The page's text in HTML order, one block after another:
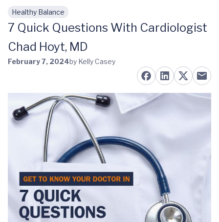
Skip to main content
Healthy Balance
7 Quick Questions With Cardiologist
Chad Hoyt, MD
February 7, 2024by Kelly Casey